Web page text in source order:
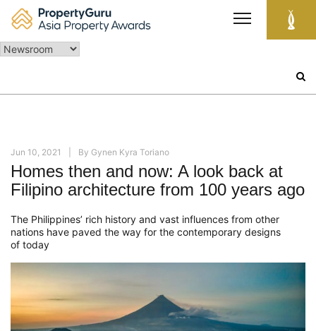
Skip
content
Jun 10, 2021 By Gynen Kyra Toriano
Homes then and now: A look back at
Filipino architecture from 100 years ago
The Philippines’ rich history and vast influences from other
nations have paved the way for the contemporary designs
of today